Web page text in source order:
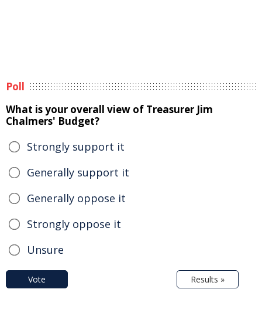
Poll
What is your overall view of Treasurer Jim
Chalmers' Budget?
Strongly support it
Generally support it
Generally oppose it
Strongly oppose it
Unsure
Vote Results »